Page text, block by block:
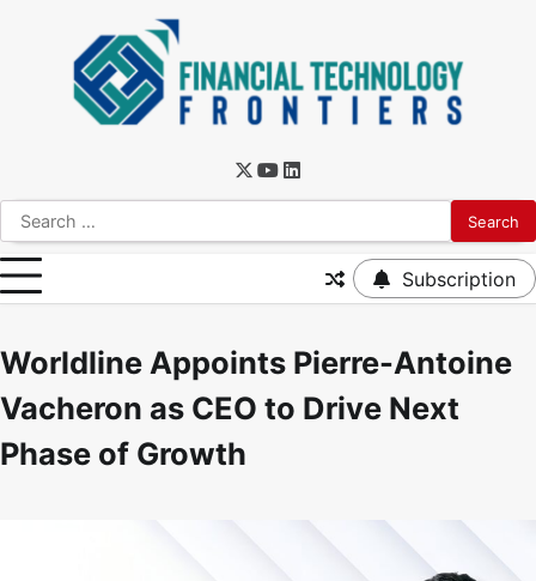
Subscription
Worldline Appoints Pierre-Antoine
Vacheron as CEO to Drive Next
Phase of Growth